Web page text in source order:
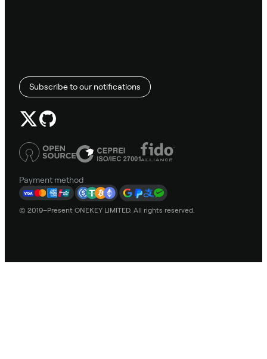
Subscribe to our notifications
Payment method
© 2019–Present ONEKEY LIMITED. All rights reserved.